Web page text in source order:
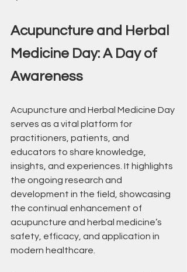
Acupuncture and Herbal
Medicine Day: A Day of
Awareness
Acupuncture and Herbal Medicine Day
serves as a vital platform for
practitioners, patients, and
educators to share knowledge,
insights, and experiences. It highlights
the ongoing research and
development in the field, showcasing
the continual enhancement of
acupuncture and herbal medicine’s
safety, efficacy, and application in
modern healthcare.